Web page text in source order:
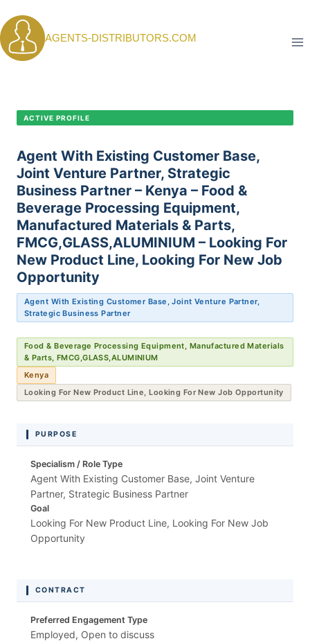
to
content
AGENTS-DISTRIBUTORS.COM
ACTIVE PROFILE
Agent With Existing Customer Base,
Joint Venture Partner, Strategic
Business Partner – Kenya – Food &
Beverage Processing Equipment,
Manufactured Materials & Parts,
FMCG,GLASS,ALUMINIUM – Looking For
New Product Line, Looking For New Job
Opportunity
Agent With Existing Customer Base, Joint Venture Partner,
Strategic Business Partner
Food & Beverage Processing Equipment, Manufactured Materials
& Parts, FMCG,GLASS,ALUMINIUM
Kenya
Looking For New Product Line, Looking For New Job Opportunity
PURPOSE
Specialism / Role Type
Agent With Existing Customer Base, Joint Venture
Partner, Strategic Business Partner
Goal
Looking For New Product Line, Looking For New Job
Opportunity
CONTRACT
Preferred Engagement Type
Employed, Open to discuss